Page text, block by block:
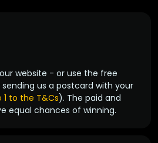
website - or use the free
us a postcard with your
1 to the T&Cs). The paid and
equal chances of winning.